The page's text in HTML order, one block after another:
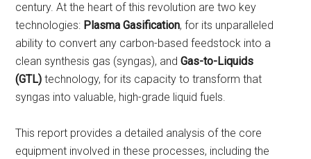
century. At the heart of this revolution are two key
technologies: Plasma Gasification, for its unparalleled
ability to convert any carbon-based feedstock into a
clean synthesis gas (syngas), andGas-to-Liquids
(GTL) technology, for its capacity to transform that
syngas into valuable, high-grade liquid fuels.
This report provides a detailed analysis of the core
equipment involved in these processes, including the